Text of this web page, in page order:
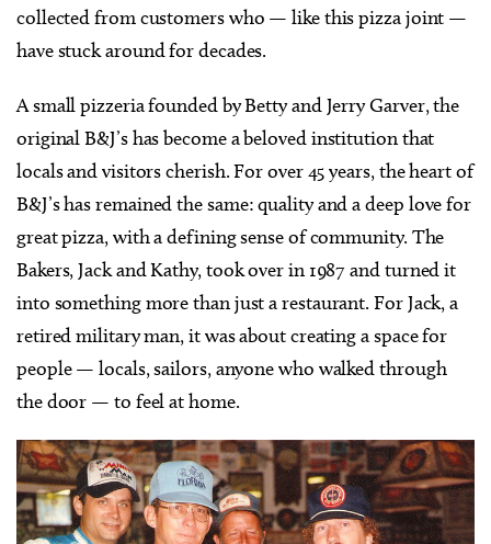
collected from customers who — like this pizza joint —
have stuck around for decades.
A small pizzeria founded by Betty and Jerry Garver, the
original B&J’s has become a beloved institution that
locals and visitors cherish. For over 45 years, the heart of
B&J’s has remained the same: quality and a deep love for
great pizza, with a defining sense of community. The
Bakers, Jack and Kathy, took over in 1987 and turned it
into something more than just a restaurant. For Jack, a
retired military man, it was about creating a space for
people — locals, sailors, anyone who walked through
the door — to feel at home.